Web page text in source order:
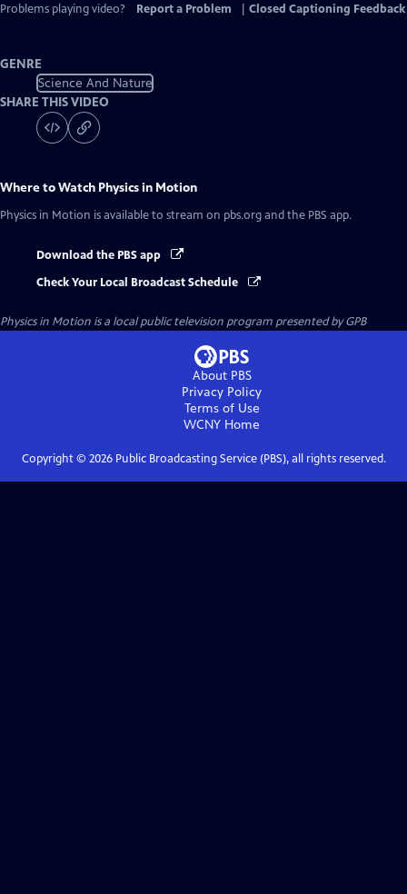
Problems playing video?
Report a Problem Closed Captioning Feedback
GENRE
Science And Nature
SHARE THIS VIDEO
Where to Watch Physics in Motion
Physics in Motion is available to stream on pbs.org and the PBS app.
Download the PBS app
Check Your Local Broadcast Schedule
Physics in Motion is a local public television program presented byGPB
About PBS
Privacy Policy
Terms of Use
WCNY Home
Copyright © 2026Public Broadcasting Service (PBS), all rights reserved.